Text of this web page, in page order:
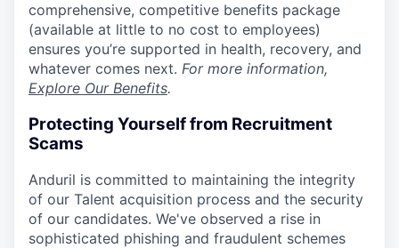
comprehensive, competitive benefits package
(available at little to no cost to employees)
ensures you’re supported in health, recovery, and
whatever comes next. For more information,
Explore Our Benefits.
Protecting Yourself from Recruitment
Scams
Anduril is committed to maintaining the integrity
of our Talent acquisition process and the security
of our candidates. We've observed a rise in
sophisticated phishing and fraudulent schemes